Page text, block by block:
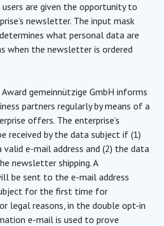
users are given the opportunity to
newsletter. The input mask
what personal data are
when the newsletter is ordered
gemeinnützige GmbH informs
partners regularly by means of a
offers. The enterprise’s
received by the data subject if (1)
e-mail address and (2) the data
newsletter shipping. A
be sent to the e-mail address
for the first time for
legal reasons, in the double opt-in
e-mail is used to prove